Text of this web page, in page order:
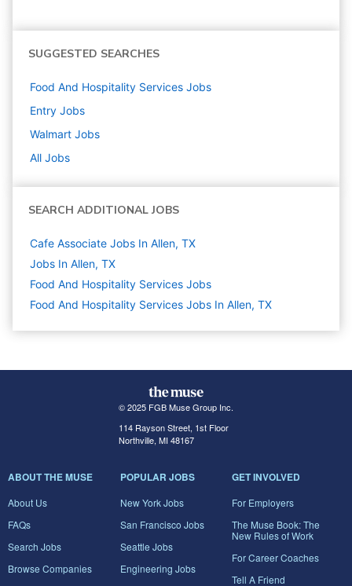
SUGGESTED SEARCHES
Food And Hospitality Services Jobs
Entry Jobs
Walmart Jobs
All Jobs
SEARCH ADDITIONAL JOBS
Cafe Associate Jobs In Allen, TX
Jobs In Allen, TX
Food And Hospitality Services Jobs
Food And Hospitality Services Jobs In Allen, TX
© 2025 FGB Muse Group Inc.
114 Rayson Street, 1st Floor
Northville, MI 48167
ABOUT THE MUSE
About Us
FAQs
Search Jobs
Browse Companies
POPULAR JOBS
New York Jobs
San Francisco Jobs
Seattle Jobs
Engineering Jobs
GET INVOLVED
For Employers
The Muse Book: The
New Rules of Work
For Career Coaches
Tell A Friend